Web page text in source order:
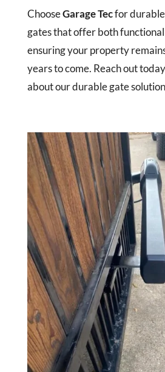
ChooseGarage Tecfor
gates that offer both
ensuring your property
years to come. Reach out
about our durable gate